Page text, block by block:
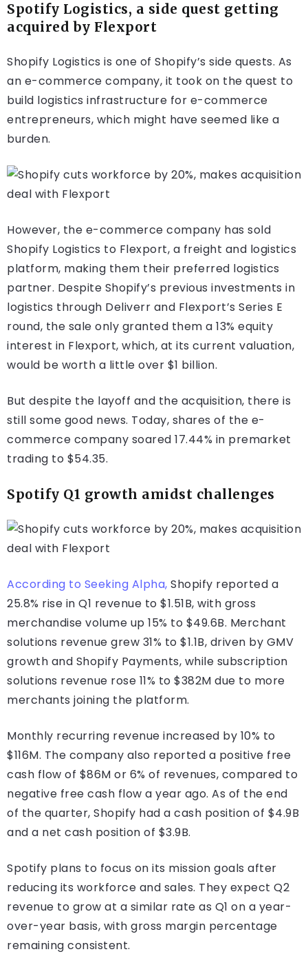
Spotify Logistics, a side quest getting
acquired by Flexport
Shopify Logistics is one of Shopify’s side quests. As
an e-commerce company, it took on the quest to
build logistics infrastructure for e-commerce
entrepreneurs, which might have seemed like a
burden.
However, the e-commerce company has sold
Shopify Logistics to Flexport, a freight and logistics
platform, making them their preferred logistics
partner. Despite Shopify’s previous investments in
logistics through Deliverr and Flexport’s Series E
round, the sale only granted them a 13% equity
interest in Flexport, which, at its current valuation,
would be worth a little over $1 billion.
But despite the layoff and the acquisition, there is
still some good news. Today, shares of the e-
commerce company soared 17.44% in premarket
trading to $54.35.
Spotify Q1 growth amidst challenges
According to Seeking Alpha, Shopify reported a
25.8% rise in Q1 revenue to $1.51B, with gross
merchandise volume up 15% to $49.6B. Merchant
solutions revenue grew 31% to $1.1B, driven by GMV
growth and Shopify Payments, while subscription
solutions revenue rose 11% to $382M due to more
merchants joining the platform.
Monthly recurring revenue increased by 10% to
$116M. The company also reported a positive free
cash flow of $86M or 6% of revenues, compared to
negative free cash flow a year ago. As of the end
of the quarter, Shopify had a cash position of $4.9B
and a net cash position of $3.9B.
Spotify plans to focus on its mission goals after
reducing its workforce and sales. They expect Q2
revenue to grow at a similar rate as Q1 on a year-
over-year basis, with gross margin percentage
remaining consistent.